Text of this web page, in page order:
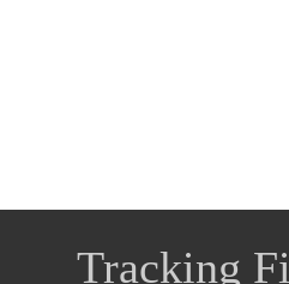
Tracking